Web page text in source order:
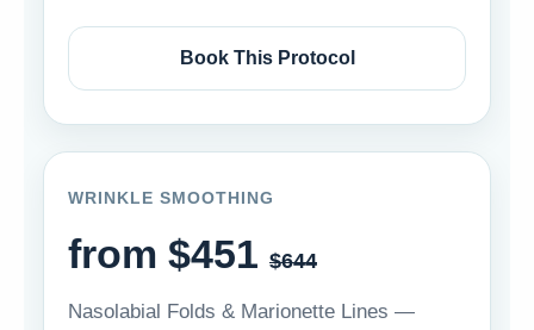
Book This Protocol
WRINKLE SMOOTHING
from $451 $644
Nasolabial Folds & Marionette Lines —